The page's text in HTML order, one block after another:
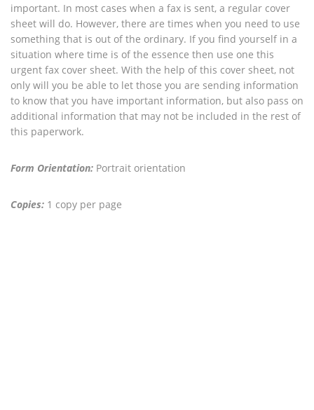
important. In most cases when a fax is sent, a regular cover
sheet will do. However, there are times when you need to use
something that is out of the ordinary. If you find yourself in a
situation where time is of the essence then use one this
urgent fax cover sheet. With the help of this cover sheet, not
only will you be able to let those you are sending information
to know that you have important information, but also pass on
additional information that may not be included in the rest of
this paperwork.
Form Orientation: Portrait orientation
Copies: 1 copy per page